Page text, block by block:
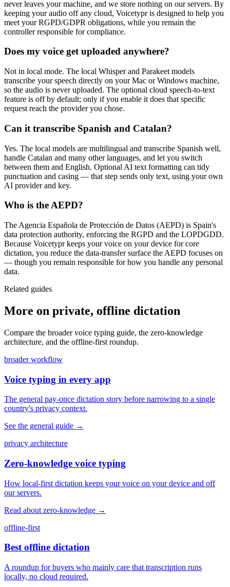
never leaves your machine, and we store nothing on our servers. By
keeping your audio off any cloud, Voicetypr is designed to help you
meet your RGPD/GDPR obligations, while you remain the
controller responsible for compliance.
Does my voice get uploaded anywhere?
Not in local mode. The local Whisper and Parakeet models
transcribe your speech directly on your Mac or Windows machine,
so the audio is never uploaded. The optional cloud speech-to-text
feature is off by default; only if you enable it does that specific
request reach the provider you chose.
Can it transcribe Spanish and Catalan?
Yes. The local models are multilingual and transcribe Spanish well,
handle Catalan and many other languages, and let you switch
between them and English. Optional AI text formatting can tidy
punctuation and casing — that step sends only text, using your own
AI provider and key.
Who is the AEPD?
The Agencia Española de Protección de Datos (AEPD) is Spain's
data protection authority, enforcing the RGPD and the LOPDGDD.
Because Voicetypr keeps your voice on your device for core
dictation, you reduce the data-transfer surface the AEPD focuses on
— though you remain responsible for how you handle any personal
data.
Related guides
More on private, offline dictation
Compare the broader voice typing guide, the zero-knowledge
architecture, and the offline-first roundup.
broader workflow
Voice typing in every app
The general pay-once dictation story before narrowing to a single
country's privacy context.
See the general guide →
privacy architecture
Zero-knowledge voice typing
How local-first dictation keeps your voice on your device and off
our servers.
Read about zero-knowledge →
offline-first
Best offline dictation
A roundup for buyers who mainly care that transcription runs
locally, no cloud required.